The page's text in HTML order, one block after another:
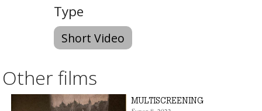
Type
Short Video
Other films
MULTISCREENING